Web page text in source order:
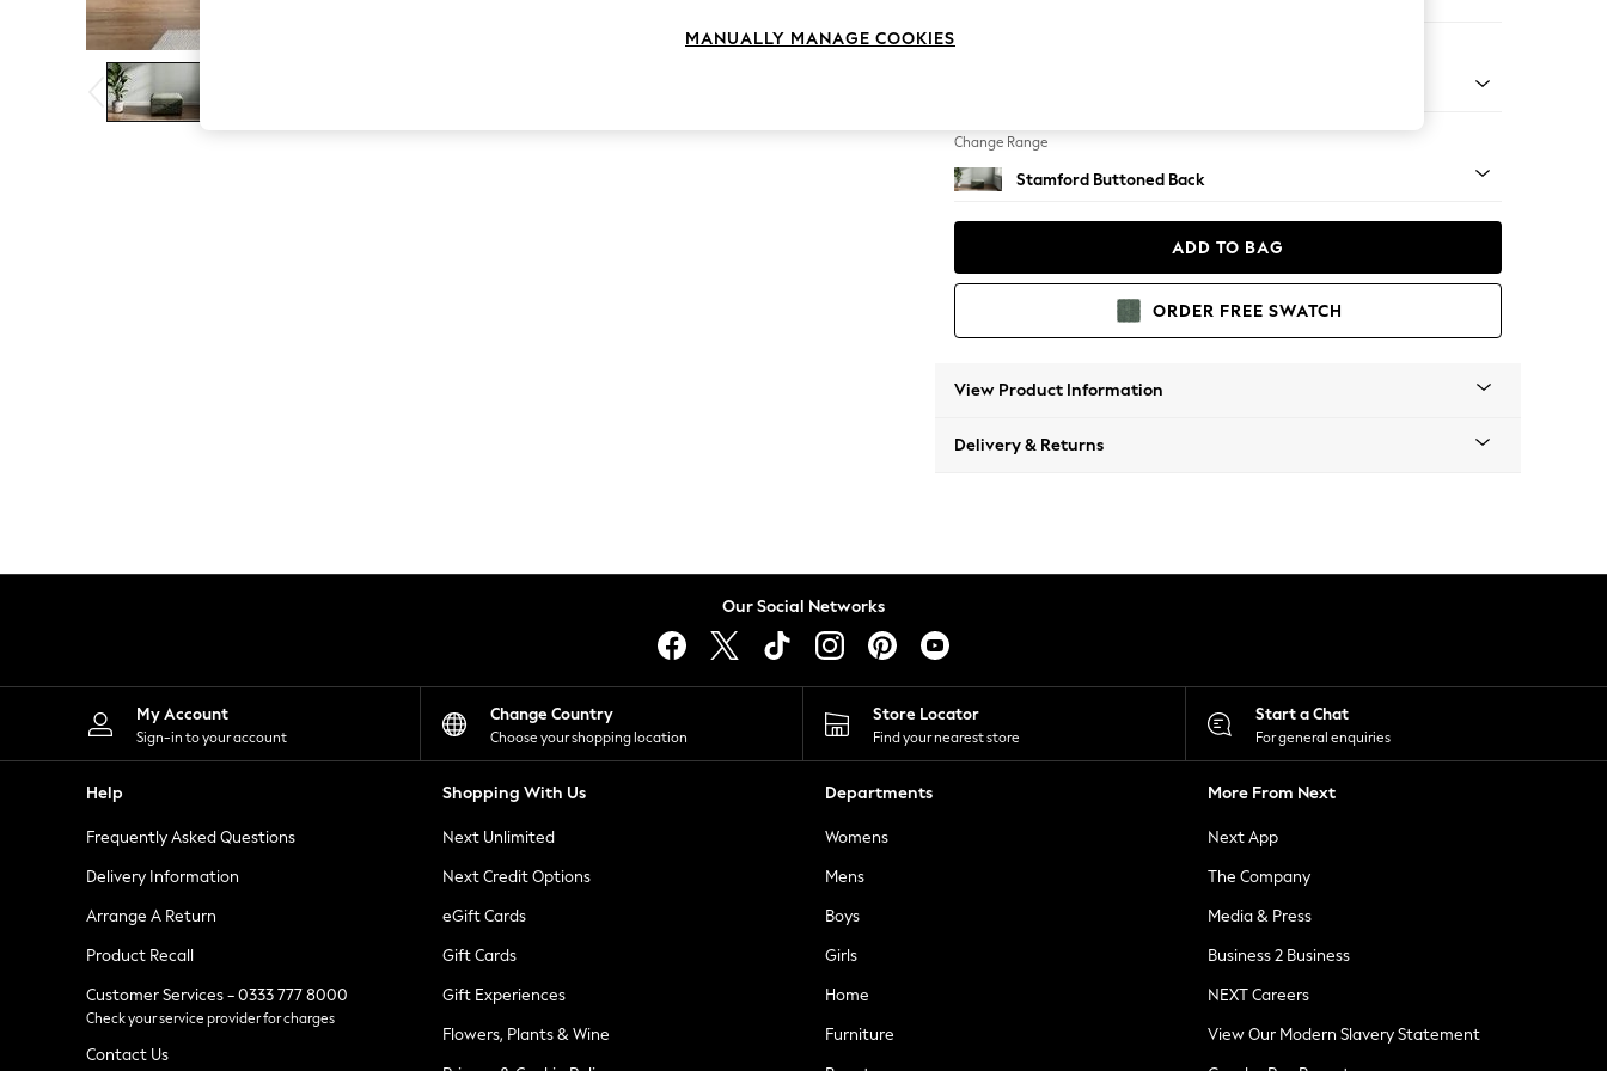
The Occasion Shop
Boho Styles
Festival
Escape into Summer: As Advertised
Top Picks
Spring Dressing
Leggings
Shorts
Skirts
Suits & Tailoring
Sportswear
Tops & T-Shirts
Waistcoats
Holiday Shop
All Footwear
New In Footwear
Ballet Pumps
Heeled Sandals
Heels
Trainers
Loafers
Change Range
Stamford Buttoned Back
ADD TO BAG
ORDER FREE SWATCH
View Product Information
Delivery & Returns
Our Social Networks
My Account
Sign-in to your account
Change Country
Choose your shopping location
Store Locator
Find your nearest store
Start a Chat
For general enquiries
Help
Frequently Asked Questions
Delivery Information
Arrange A Return
Product Recall
Customer Services - 0333 777 8000
Check your service provider for charges
Contact Us
Shopping With Us
Next Unlimited
Next Credit Options
eGift Cards
Gift Cards
Gift Experiences
Flowers, Plants & Wine
Departments
Womens
Mens
Boys
Girls
Home
Furniture
More From Next
Next App
The Company
Media & Press
Business 2 Business
NEXT Careers
View Our Modern Slavery Statement
MANUALLY MANAGE COOKIES